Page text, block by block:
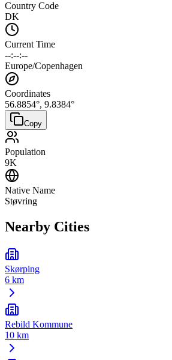
Country Code
DK
Current Time
--:--:--
Europe/Copenhagen
Coordinates
56.8854°, 9.8384°
Copy
Population
9K
Native Name
Støvring
Nearby Cities
Skørping
6 km
Rebild Kommune
10 km